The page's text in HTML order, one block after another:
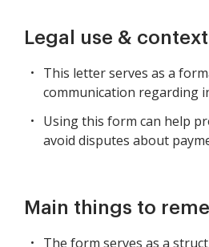
Legal use & context
This letter serves as a
communication regarding
Using this form can help
avoid disputes about
Main things to
The form serves as a